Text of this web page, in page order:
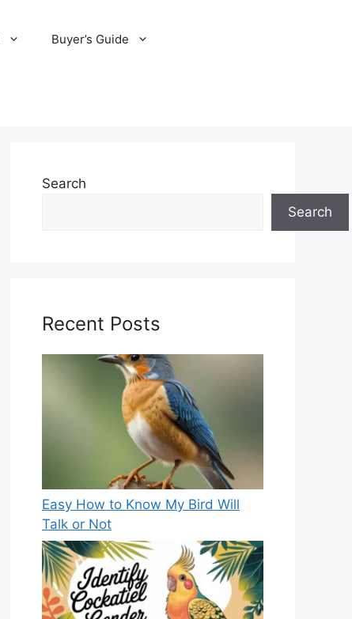
Buyer’s Guide
Search
Search
Recent Posts
Easy How to Know My Bird Will
Talk or Not